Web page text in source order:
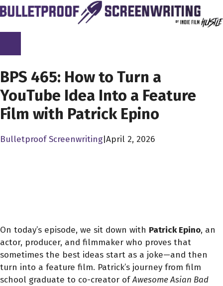
Skip
to
content
BPS 465: How to Turn a
YouTube Idea Into a Feature
Film with Patrick Epino
Bulletproof Screenwriting April 2, 2026
On today’s episode, we sit down with Patrick Epino, an
actor, producer, and filmmaker who proves that
sometimes the best ideas start as a joke—and then
turn into a feature film. Patrick’s journey from film
school graduate to co-creator ofAwesome Asian Bad